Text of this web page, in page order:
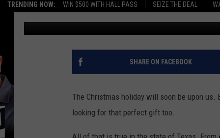
TRENDING NOW: WIN $500 WITH HALL PASS SEIZE THE DEAL
SCHEDULE
WALTON & JOHNSON
JEN AUSTIN
ULTIMATE CLASSIC ROCK
MOBILE APP
ALEXA
RECENTLY PLAYED
RECENTLY
Tommy Paradise Published: December 15, 2024
SHARE ON FACEBOOK
The Christmas holiday will soon be upon
looking for that perfect gift too.